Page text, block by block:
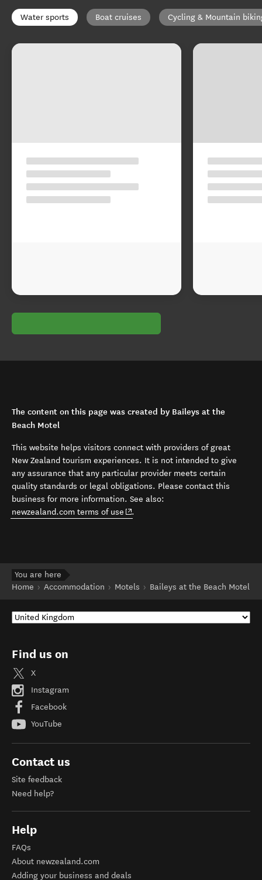
Water sports Boat cruises Cycling & Mountain
The content on this page was created by Baileys at the
Beach Motel
This website helps visitors connect with providers of great
New Zealand tourism experiences. It is not intended to give
any assurance that any particular provider meets certain
quality standards or legal obligations. Please contact this
business for more information. See also:
newzealand.com terms of use (opens in new window)
.
You are here
Home
Accommodation Motels Baileys at the Beach Motel
Find us on
X
Instagram
Facebook
YouTube
Contact us
Site feedback
Need help?
Help
FAQs
About newzealand.com
Adding your business and deals